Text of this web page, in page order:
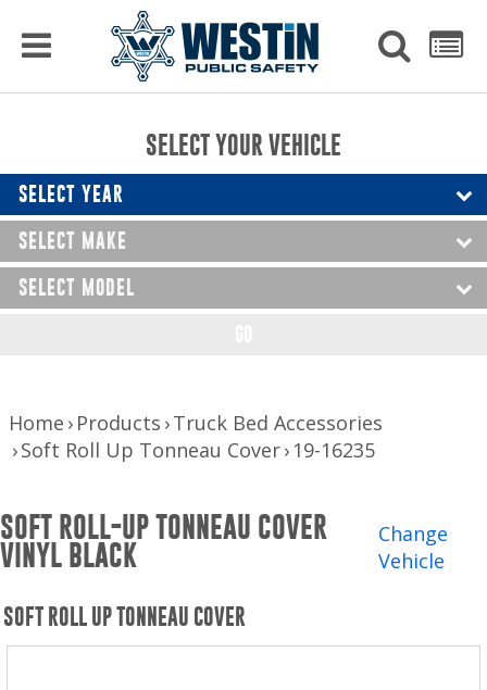
PRODUCTS
Raptor Gun Racks
Console Solutions
Device Mounting
Exterior Products
Interior Products
Nerf Bars and Running Boards
Truck Bed Accessories
Winches and Accessories
WHERE TO BUY
SUPPORT
to
to
display
SEARCH
SELECT YOUR VEHICLE
SELECT YEAR
SELECT MAKE
SELECT MODEL
Home Products Truck Bed Accessories
Soft Roll Up Tonneau Cover 19-16235
SOFT ROLL-UP TONNEAU COVER
VINYL BLACK
Change
Vehicle
SOFT ROLL UP TONNEAU COVER